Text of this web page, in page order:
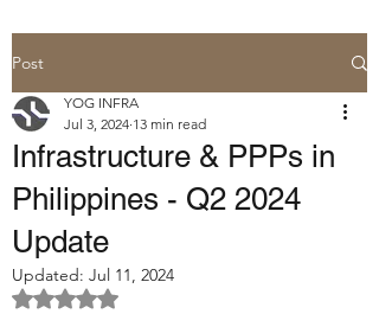
Post
Infrastructure & PPPs in
Philippines - Q2 2024
Update
YOG INFRA
Jul 3, 2024 13 min read
Updated: Jul 11, 2024
Rated NaN out of 5 stars.